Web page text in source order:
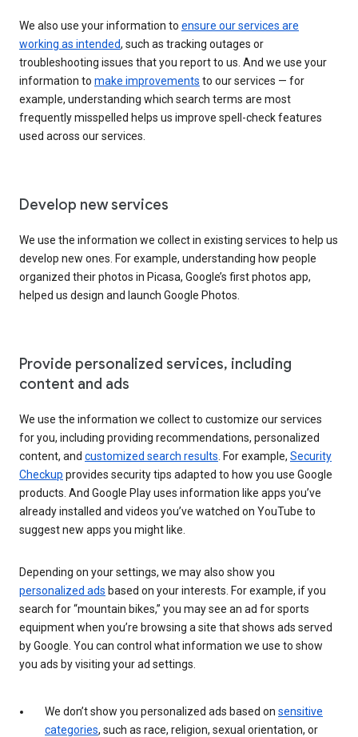
We also use your information to ensure our services are
working as intended, such as tracking outages or
troubleshooting issues that you report to us. And we use your
information to make improvements to our services — for
example, understanding which search terms are most
frequently misspelled helps us improve spell-check features
used across our services.
Develop new services
We use the information we collect in existing services to help us
develop new ones. For example, understanding how people
organized their photos in Picasa, Google’s first photos app,
helped us design and launch Google Photos.
Provide personalized services, including
content and ads
We use the information we collect to customize our services
for you, including providing recommendations, personalized
content, and customized search results . For example, Security
Checkup provides security tips adapted to how you use Google
products. And Google Play uses information like apps you’ve
already installed and videos you’ve watched on YouTube to
suggest new apps you might like.
Depending on your settings, we may also show you
personalized ads based on your interests. For example, if you
search for “mountain bikes,” you may see an ad for sports
equipment when you’re browsing a site that shows ads served
by Google. You can control what information we use to show
you ads by visiting your ad settings.
We don’t show you personalized ads based on sensitive
categories, such as race, religion, sexual orientation, or